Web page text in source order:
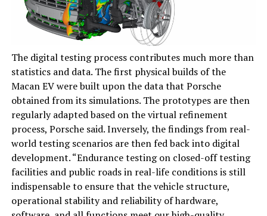
The digital testing process contributes much more than
statistics and data. The first physical builds of the
Macan EV were built upon the data that Porsche
obtained from its simulations. The prototypes are then
regularly adapted based on the virtual refinement
process, Porsche said. Inversely, the findings from real-
world testing scenarios are then fed back into digital
development. “Endurance testing on closed-off testing
facilities and public roads in real-life conditions is still
indispensable to ensure that the vehicle structure,
operational stability and reliability of hardware,